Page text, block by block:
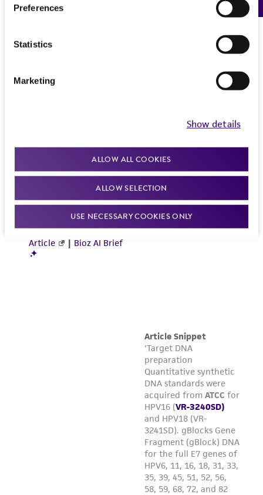
Preferences
Statistics
Marketing
Show details
ALLOW ALL COOKIES
ALLOW SELECTION
USE NECESSARY COOKIES ONLY